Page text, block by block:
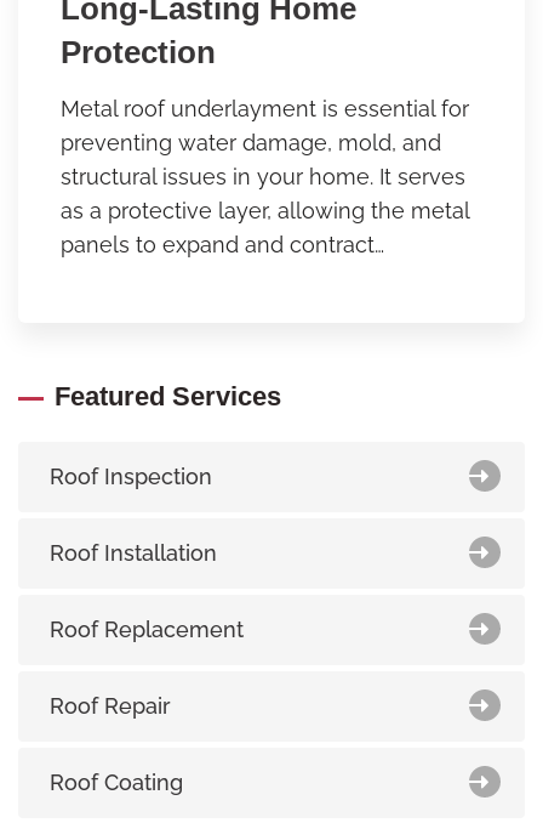
Long-Lasting Home
Protection
Metal roof underlayment is essential for
preventing water damage, mold, and
structural issues in your home. It serves
as a protective layer, allowing the metal
panels to expand and contract…
Featured Services
Roof Inspection
Roof Installation
Roof Replacement
Roof Repair
Roof Coating